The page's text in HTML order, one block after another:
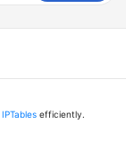
IPTables efficiently.